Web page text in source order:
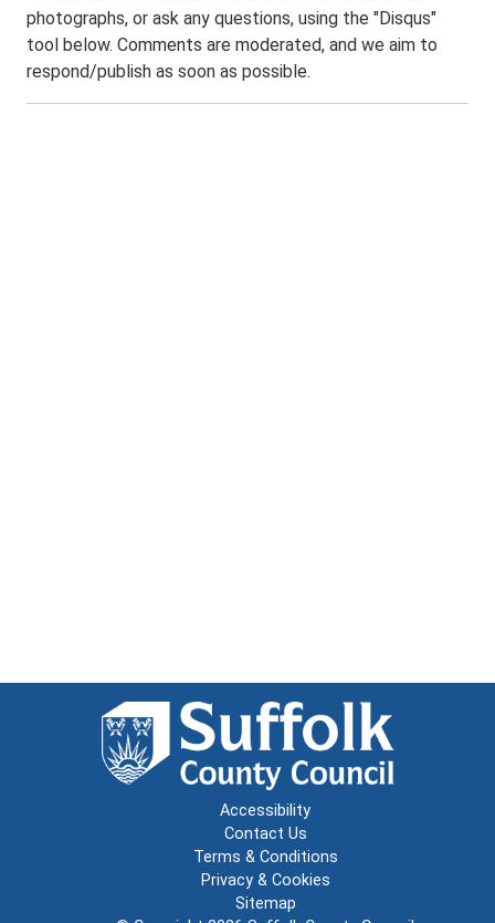
photographs, or ask any questions, using the "Disqus"
tool below. Comments are moderated, and we aim to
respond/publish as soon as possible.
Accessibility
Contact Us
Terms & Conditions
Privacy & Cookies
Sitemap